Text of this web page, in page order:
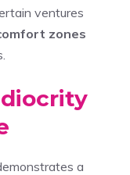
ventures
zones
a